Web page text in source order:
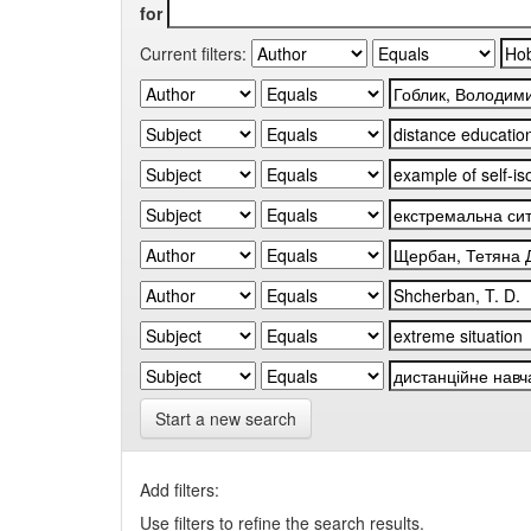
for
Current filters:
Start a new search
Add filters:
Use filters to refine the search results.